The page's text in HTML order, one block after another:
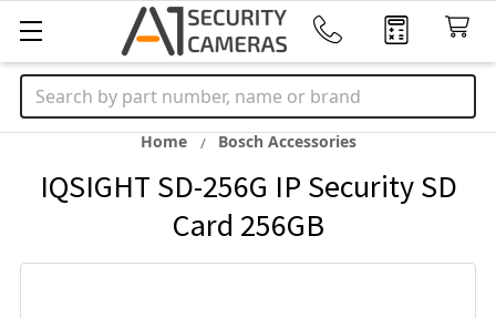
Search
Home Bosch Accessories
IQSIGHT SD-256G IP Security SD
Card 256GB